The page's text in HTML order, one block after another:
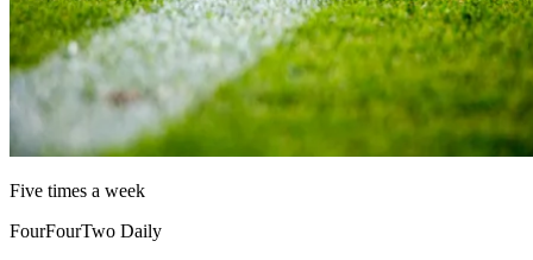
Five times a week
FourFourTwo Daily